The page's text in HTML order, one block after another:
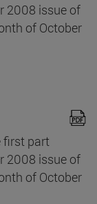
2008 issue of
of October
first part
2008 issue of
of October